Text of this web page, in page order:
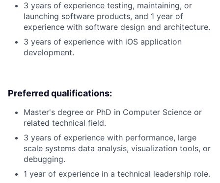
3 years of experience testing, maintaining, or
launching software products, and 1 year of
experience with software design and architecture.
3 years of experience with iOS application
development.
Preferred qualifications:
Master's degree or PhD in Computer Science or
related technical field.
3 years of experience with performance, large
scale systems data analysis, visualization tools, or
debugging.
1 year of experience in a technical leadership role.